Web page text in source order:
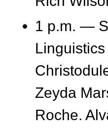
1 p.m. —
Zeyda
Roche.